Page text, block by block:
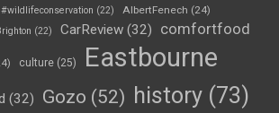
#wildlifeconservation (22) AlbertFenech (24)
(22) CarReview (32)
comfortfood
culture (25)
Eastbourne
(32) Gozo (52) history (73)